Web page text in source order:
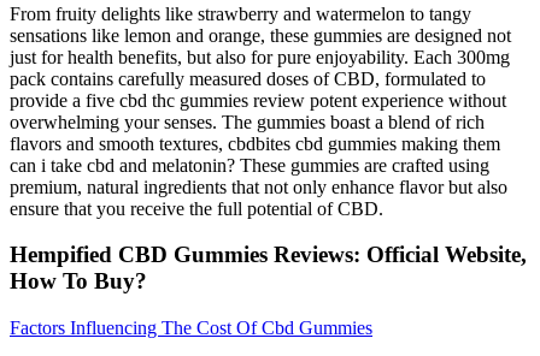
From fruity delights like strawberry and watermelon to tangy
sensations like lemon and orange, these gummies are designed not
just for health benefits, but also for pure enjoyability. Each 300mg
pack contains carefully measured doses of CBD, formulated to
provide a five cbd thc gummies review potent experience without
overwhelming your senses. The gummies boast a blend of rich
flavors and smooth textures, cbdbites cbd gummies making them
can i take cbd and melatonin? These gummies are crafted using
premium, natural ingredients that not only enhance flavor but also
ensure that you receive the full potential of CBD.
Hempified CBD Gummies Reviews: Official Website,
How To Buy?
Factors Influencing The Cost Of Cbd Gummies